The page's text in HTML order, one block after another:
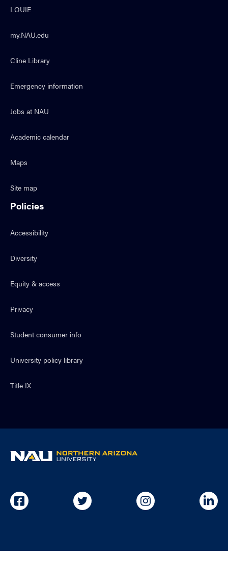
LOUIE
my.NAU.edu
Cline Library
Emergency information
Jobs at NAU
Academic calendar
Maps
Site map
Policies
Accessibility
Diversity
Equity & access
Privacy
Student consumer info
University policy library
Title IX
NAU